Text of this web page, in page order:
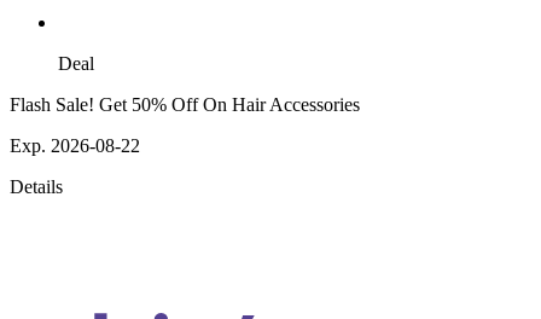
Deal
Flash Sale! Get 50% Off On Hair Accessories
Exp. 2026-08-22
Details